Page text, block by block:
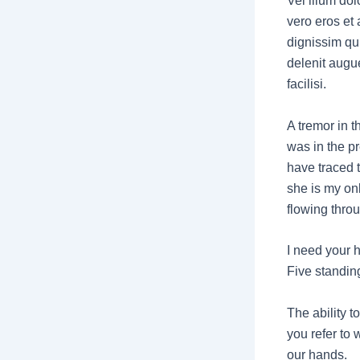
vero eros et
dignissim
delenit
facilisi.
A tremor in
was in the
have traced
she is my
flowing
I need your
Five
The ability
you refer to
our hands.